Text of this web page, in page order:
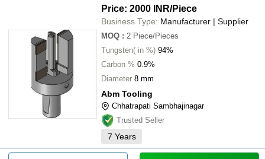
Price: 2000 INR/Piece
Business Type: Manufacturer | Supplier
MOQ : 2 Piece/Pieces
Tungsten( in %) 94%
Carbon % 0.9%
Diameter 8 mm
Abm Tooling
Chhatrapati Sambhajinagar
Trusted Seller
7 Years